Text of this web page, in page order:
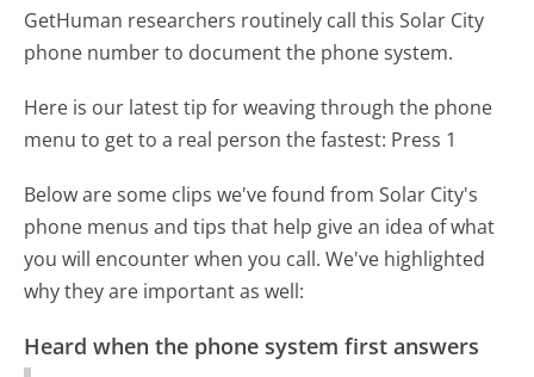
GetHuman researchers routinely call this Solar City
phone number to document the phone system.
Here is our latest tip for weaving through the phone
menu to get to a real person the fastest: Press 1
Below are some clips we've found from Solar City's
phone menus and tips that help give an idea of what
you will encounter when you call. We've highlighted
why they are important as well:
Heard when the phone system first answers